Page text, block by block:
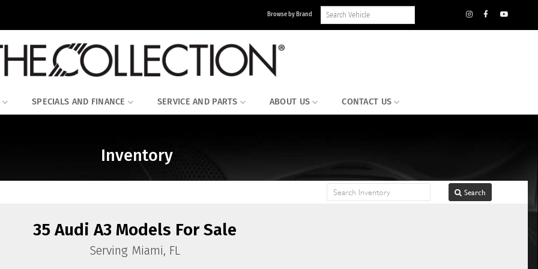
Browse by Brand
Search
Inventory
SPECIALS AND FINANCE SERVICE AND PARTS ABOUT US CONTACT US
Inventory